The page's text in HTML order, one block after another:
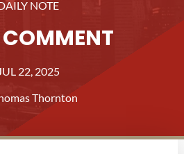
NOTE
COMMENT
22, 2025
Thornton